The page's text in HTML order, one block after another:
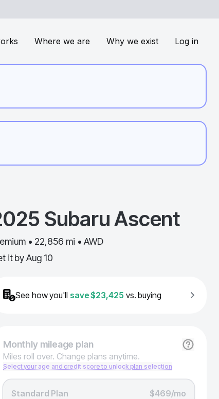
Where we are Why we exist Log in
SubaruAscent
• 22,856 mi • AWD
it by Aug 10
See how you'll save$23,425 vs. buying
Monthlymileage plan
Miles roll over. Change plans anytime.
Select your age and credit score to unlock plan selection
Standard Plan $469/mo